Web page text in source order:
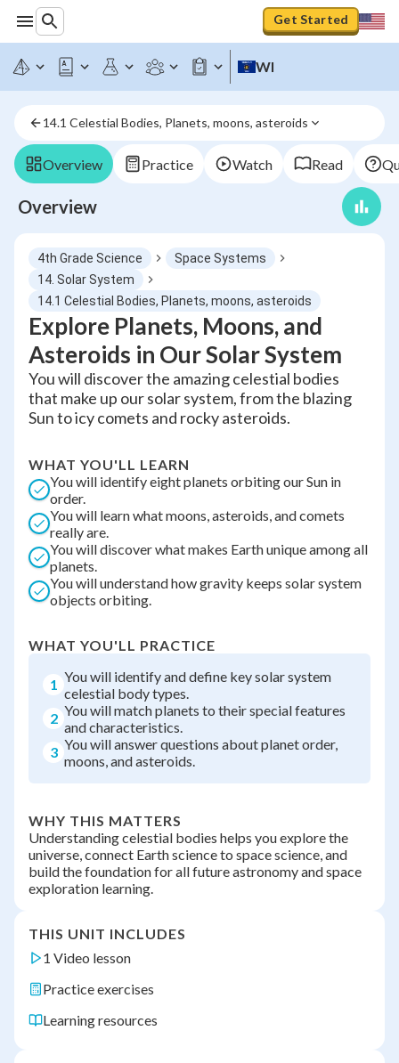
Get Started
WI
14.1 Celestial Bodies, Planets, moons, asteroids
Overview Practice Watch Read
Overview
4th Grade Science
Space Systems
14. Solar System
14.1 Celestial Bodies, Planets, moons, asteroids
Explore Planets, Moons, and
Asteroids in Our Solar System
You will discover the amazing celestial bodies
that make up our solar system, from the blazing
Sun to icy comets and rocky asteroids.
WHAT YOU'LL LEARN
You will identify eight planets orbiting our Sun in
order.
You will learn what moons, asteroids, and comets
really are.
You will discover what makes Earth unique among all
planets.
You will understand how gravity keeps solar system
objects orbiting.
WHAT YOU'LL PRACTICE
1 You will identify and define key solar system
celestial body types.
2 You will match planets to their special features
and characteristics.
3 You will answer questions about planet order,
moons, and asteroids.
WHY THIS MATTERS
Understanding celestial bodies helps you explore the
universe, connect Earth science to space science, and
build the foundation for all future astronomy and space
exploration learning.
THIS UNIT INCLUDES
1 Video lesson
Practice exercises
Learning resources